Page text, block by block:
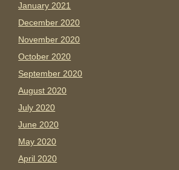
January 2021
December 2020
November 2020
October 2020
September 2020
August 2020
July 2020
June 2020
May 2020
April 2020